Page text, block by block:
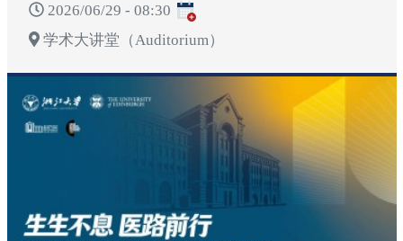
2026/06/29 - 08:30
学术大讲堂（Auditorium）